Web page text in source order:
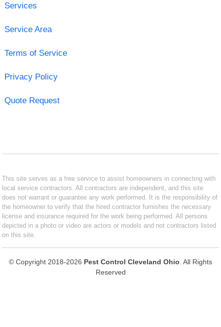
Services
Service Area
Terms of Service
Privacy Policy
Quote Request
This site serves as a free service to assist homeowners in connecting with
local service contractors. All contractors are independent, and this site
does not warrant or guarantee any work performed. It is the responsibility of
the homeowner to verify that the hired contractor furnishes the necessary
license and insurance required for the work being performed. All persons
depicted in a photo or video are actors or models and not contractors listed
on this site.
© Copyright 2018-2026 Pest Control Cleveland Ohio . All Rights
Reserved